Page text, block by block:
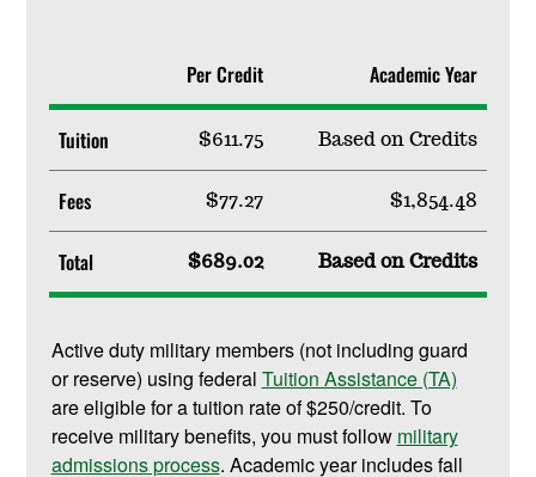
Per Credit Academic Year
Tuition $611.75 Based on Credits
Fees $77.27 $1,854.48
Total $689.02 Based on Credits
Active duty military members (not including guard
or reserve) using federal Tuition Assistance (TA)
are eligible for a tuition rate of $250/credit. To
receive military benefits, you must follow military
admissions process. Academic year includes fall